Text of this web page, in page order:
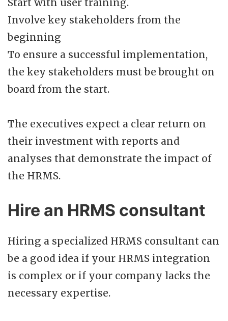
Start with user training.
Involve key stakeholders from the
beginning
To ensure a successful implementation,
the key stakeholders must be brought on
board from the start.
The executives expect a clear return on
their investment with reports and
analyses that demonstrate the impact of
the HRMS.
Hire an HRMS consultant
Hiring a specialized HRMS consultant can
be a good idea if your HRMS integration
is complex or if your company lacks the
necessary expertise.